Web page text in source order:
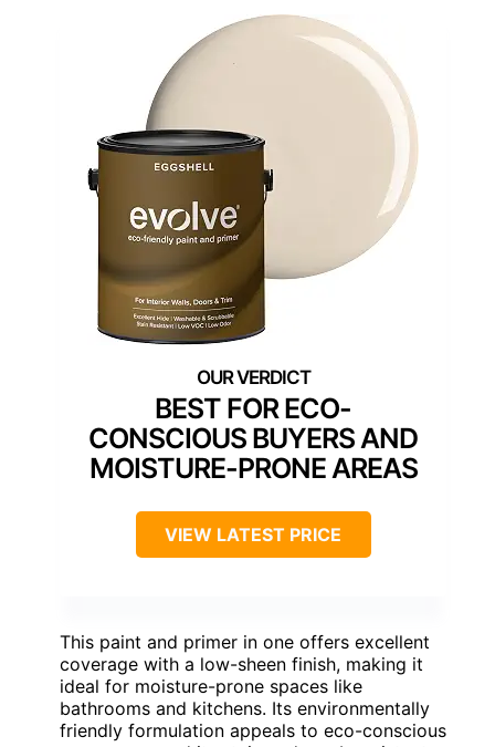
BEST FOR ECO-
CONSCIOUS BUYERS AND
MOISTURE-PRONE AREAS
VIEW LATEST PRICE
This paint and primer in one offers excellent
coverage with a low-sheen finish, making it
ideal for moisture-prone spaces like
bathrooms and kitchens. Its environmentally
friendly formulation appeals to eco-conscious